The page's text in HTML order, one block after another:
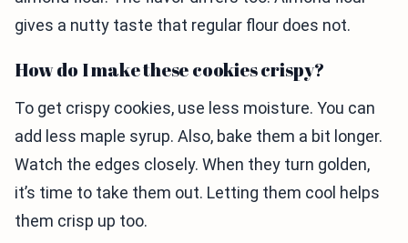
gives a nutty taste that regular flour does not.
How do I make these cookies crispy?
To get crispy cookies, use less moisture. You can
add less maple syrup. Also, bake them a bit longer.
Watch the edges closely. When they turn golden,
it’s time to take them out. Letting them cool helps
them crisp up too.